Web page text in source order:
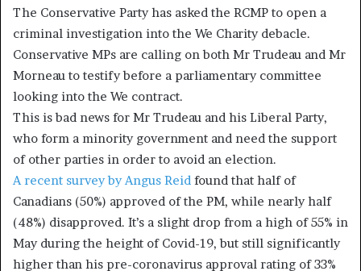
The Conservative Party has asked the RCMP to open a
criminal investigation into the We Charity debacle.
Conservative MPs are calling on both Mr Trudeau and Mr
Morneau to testify before a parliamentary committee
looking into the We contract.
This is bad news for Mr Trudeau and his Liberal Party,
who form a minority government and need the support
of other parties in order to avoid an election.
A recent survey by Angus Reid found that half of
Canadians (50%) approved of the PM, while nearly half
(48%) disapproved. It’s a slight drop from a high of 55% in
May during the height of Covid-19, but still significantly
higher than his pre-coronavirus approval rating of 33%